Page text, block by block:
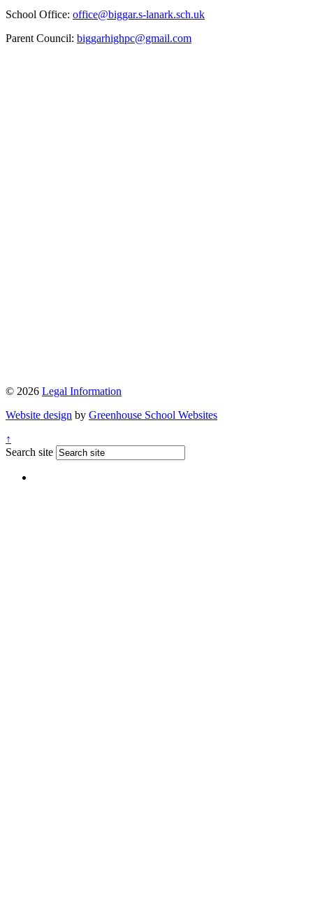
School Office: office@biggar.s-lanark.sch.uk
Parent Council: biggarhighpc@gmail.com
© 2026 Legal Information
Website design by Greenhouse School Websites
↑
Search site